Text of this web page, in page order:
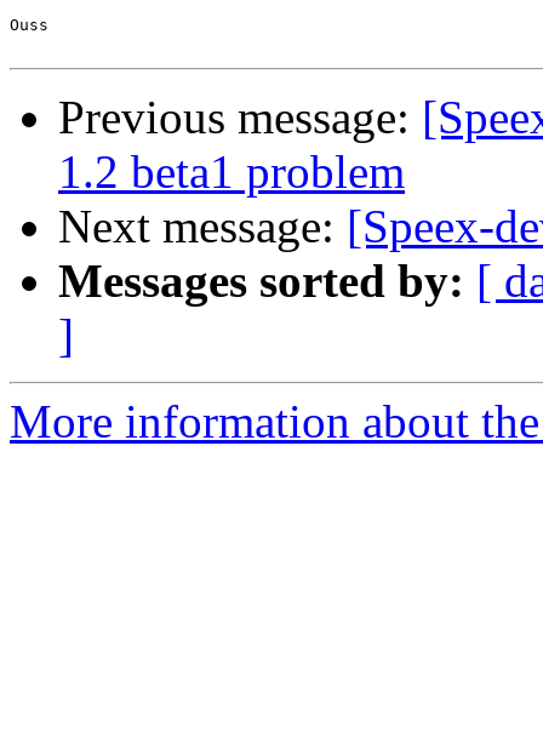
Ouss
Previous message:
1.2 beta1 problem
Next message: [Speex-
Messages sorted by: [
]
More information about